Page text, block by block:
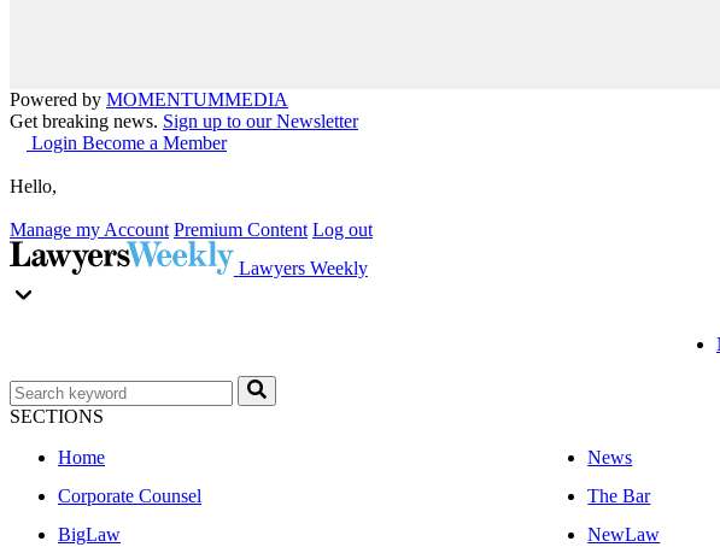
Powered by MOMENTUMMEDIA
Get breaking news. Sign up to our Newsletter
Login Become a Member
Hello,
Manage my Account Premium Content Log out
Lawyers Weekly
SECTIONS
Home
News
Corporate Counsel
The Bar
BigLaw
NewLaw